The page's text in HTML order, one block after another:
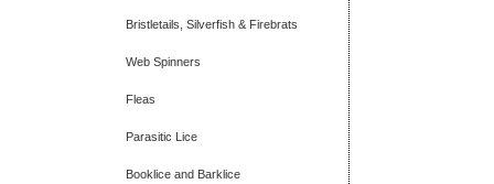
Bristletails, Silverfish & Firebrats
Web Spinners
Fleas
Parasitic Lice
Booklice and Barklice